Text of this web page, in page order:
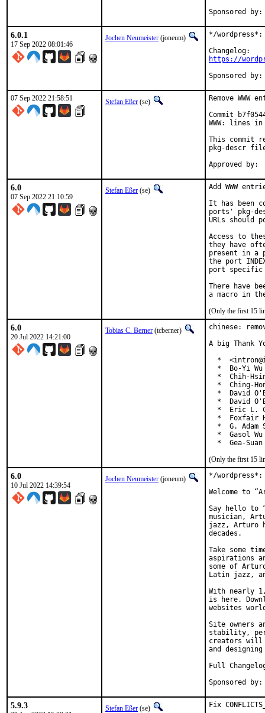
6.0.1
17 Sep 2022 08:01:46
Jochen Neumeister (joneum)
*/
https://
07 Sep 2022 21:58:51 Stefan Eßer (se)
Remove
Commit
WWW: lines
This commit
pkg-descr
6.0
07 Sep 2022 21:10:59
Stefan Eßer (se)
Add WWW
It has been
ports' pkg-
URLs should
Access to
they have
present in a
the port
port specific
There have
(Only the first 15
6.0
20 Jul 2022 14:21:00
Tobias C. Berner (tcberner)
chinese:
A big Thank
*
*  Bo-Yi
*  Chih-
*  Ching-
*  David
*  David
*  Eric L.
*  Foxfair
*  G. Adam
*  Gasol
*  Gea-
(Only the first 15
6.0
10 Jul 2022 14:39:54
Jochen Neumeister (joneum)
*/
Welcome to
Say hello to
musician,
jazz, Arturo
decades.
Take some
aspirations
some of
Latin jazz,
With nearly
is here.
websites
Site owners
stability,
creators will
and
Full
5.9.3 Stefan Eßer (se) Fix